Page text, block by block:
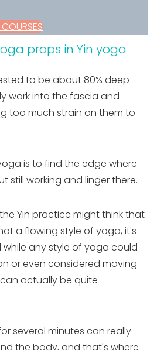
props in Yin yoga
to be about 80% deep
work into the fascia and
too much strain on them to
is to find the edge where
still working and linger there.
Yin practice might think that
a flowing style of yoga, it's
any style of yoga could
or even considered moving
actually be quite
several minutes can really